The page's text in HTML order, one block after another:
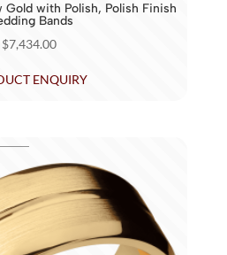
Gold with Polish, Polish Finish
Bands
$7,434.00
ENQUIRY